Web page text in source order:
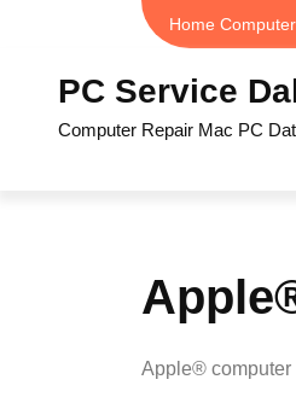
Home
PC Service
Computer Repair Mac PC
Apple® computer